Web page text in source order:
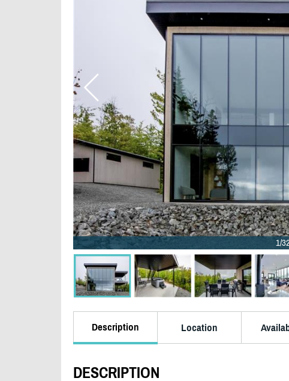
1/
Description Location
DESCRIPTION